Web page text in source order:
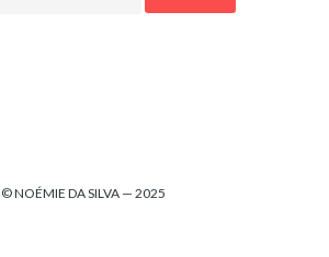
© NOÉMIE DA SILVA — 2025